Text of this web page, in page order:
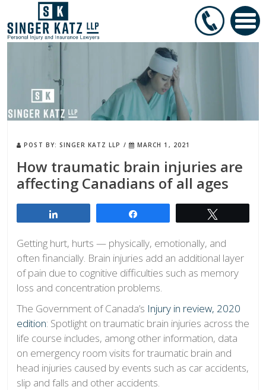
POST BY: SINGER KATZ LLP / MARCH 1, 2021
How traumatic brain injuries are
affecting Canadians of all ages
Getting hurt, hurts — physically, emotionally, and
often financially. Brain injuries add an additional layer
of pain due to cognitive difficulties such as memory
loss and concentration problems.
The Government of Canada’s Injury in review, 2020
edition: Spotlight on traumatic brain injuries across the
life course includes, among other information, data
on emergency room visits for traumatic brain and
head injuries caused by events such as car accidents,
slip and falls and other accidents.